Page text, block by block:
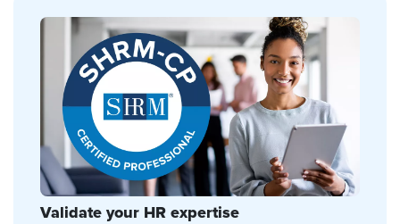
Validate your HR expertise